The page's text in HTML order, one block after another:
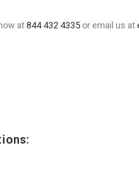
at 844 432 4335 or email us at